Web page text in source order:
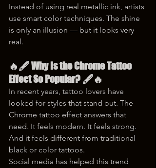
Instead of using real metallic ink, artists
use smart color techniques. The shine
is only an illusion — but it looks very
real.
🔥🖋️ Why Is the Chrome Tattoo
Effect So Popular? 🖋️🔥
In recent years, tattoo lovers have
looked for styles that stand out. The
Chrome tattoo effect answers that
need. It feels modern. It feels strong.
And it feels different from traditional
black or color tattoos.
Social media has helped this trend